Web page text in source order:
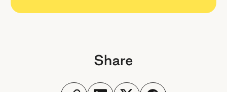
Share